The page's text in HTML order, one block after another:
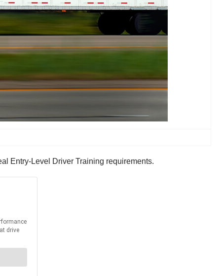
Entry-Level Driver Training requirements.